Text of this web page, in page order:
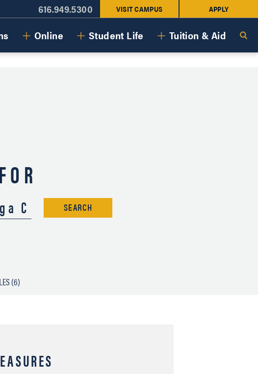
616.949.5300 VISIT CAMPUS APPLY
Online Student Life Tuition & Aid
SEARCH
(6)